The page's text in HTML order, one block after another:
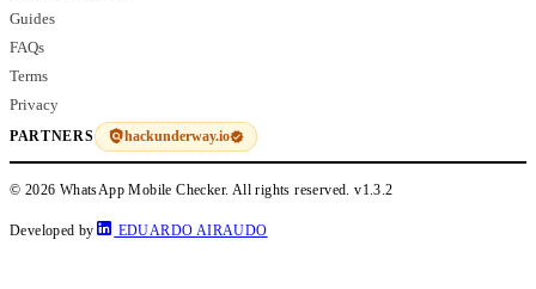
Guides
FAQs
Terms
Privacy
PARTNERS hackunderway.io
© 2026 WhatsApp Mobile Checker. All rights reserved.v1.3.2
Developed by EDUARDO AIRAUDO